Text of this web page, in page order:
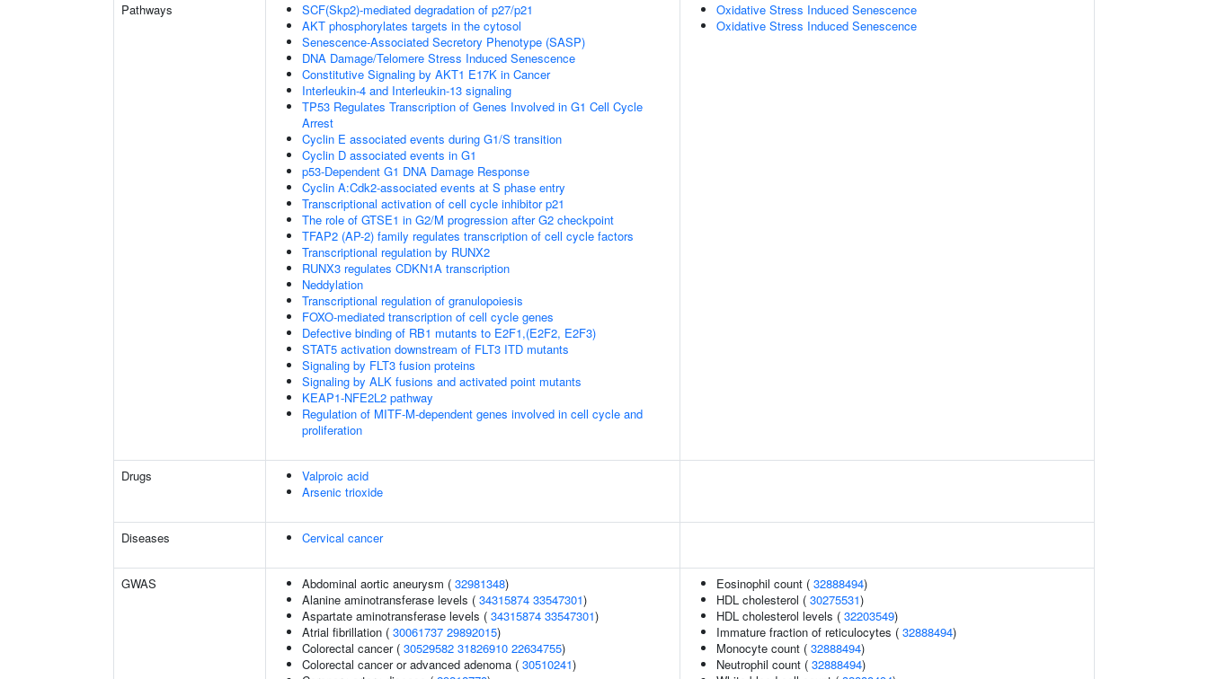
Pathways
SCF(Skp2)-mediated degradation of p27/p21
AKT phosphorylates targets in the cytosol
Senescence-Associated Secretory Phenotype (SASP)
DNA Damage/Telomere Stress Induced Senescence
Constitutive Signaling by AKT1 E17K in Cancer
Interleukin-4 and Interleukin-13 signaling
TP53 Regulates Transcription of Genes Involved in G1 Cell Cycle
Arrest
Cyclin E associated events during G1/S transition
Cyclin D associated events in G1
p53-Dependent G1 DNA Damage Response
Cyclin A:Cdk2-associated events at S phase entry
Transcriptional activation of cell cycle inhibitor p21
The role of GTSE1 in G2/M progression after G2 checkpoint
TFAP2 (AP-2) family regulates transcription of cell cycle factors
Transcriptional regulation by RUNX2
RUNX3 regulates CDKN1A transcription
Neddylation
Transcriptional regulation of granulopoiesis
FOXO-mediated transcription of cell cycle genes
Defective binding of RB1 mutants to E2F1,(E2F2, E2F3)
STAT5 activation downstream of FLT3 ITD mutants
Signaling by FLT3 fusion proteins
Signaling by ALK fusions and activated point mutants
KEAP1-NFE2L2 pathway
Regulation of MITF-M-dependent genes involved in cell cycle and
proliferation
Oxidative Stress Induced Senescence
Oxidative Stress Induced Senescence
Drugs
Valproic acid
Arsenic trioxide
Diseases Cervical cancer
GWAS Abdominal aortic aneurysm ( 32981348)
Alanine aminotransferase levels ( 34315874 33547301)
Aspartate aminotransferase levels ( 34315874 33547301)
Atrial fibrillation ( 30061737 29892015)
Colorectal cancer ( 30529582 31826910 22634755)
Colorectal cancer or advanced adenoma ( 30510241)
Eosinophil count ( 32888494)
HDL cholesterol ( 30275531)
HDL cholesterol levels ( 32203549)
Immature fraction of reticulocytes ( 32888494)
Monocyte count ( 32888494)
Neutrophil count ( 32888494)